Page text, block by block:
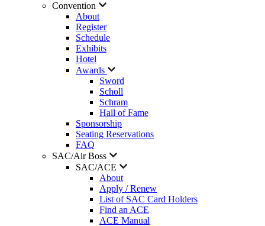
Convention
About
Register
Schedule
Exhibits
Hotel
Awards
Sword
Scholl
Schram
Hall of Fame
Sponsorship
Seating Reservations
FAQ
SAC/Air Boss
SAC/ACE
About
Apply / Renew
List of SAC Card Holders
Find an ACE
ACE Manual